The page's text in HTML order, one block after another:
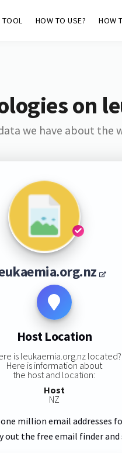
TOOL HOW TO USE? HOW
on
we have about the
Host Location
is leukaemia.org.nz located?
Here is information about
the host and location:
Host
NZ
million email addresses
out the free email finder and